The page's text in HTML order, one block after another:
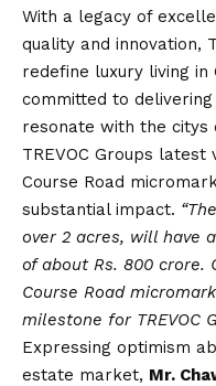
With a legacy of
quality and innovation,
redefine luxury living in
committed to
resonate with the citys
TREVOC Groups
Course Road
substantial impact.
over 2 acres, will have
of about Rs. 800
Course Road
milestone for TREVOC
Expressing optimism
estate market, Mr.